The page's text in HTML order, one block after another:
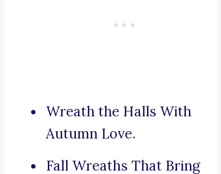
Wreath the Halls With
Autumn Love.
Fall Wreaths That Bring